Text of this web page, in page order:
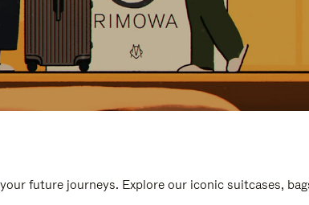
future journeys. Explore our iconic suitcases,